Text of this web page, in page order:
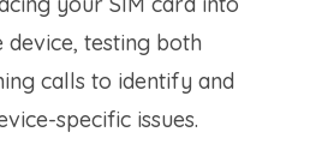
testing both
calls to identify and
specific issues.